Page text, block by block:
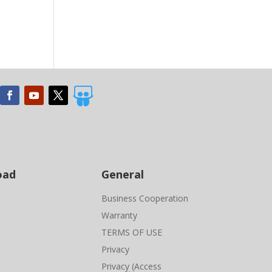

General
Business Cooperation
Warranty
TERMS OF USE
Privacy
Privacy (Access